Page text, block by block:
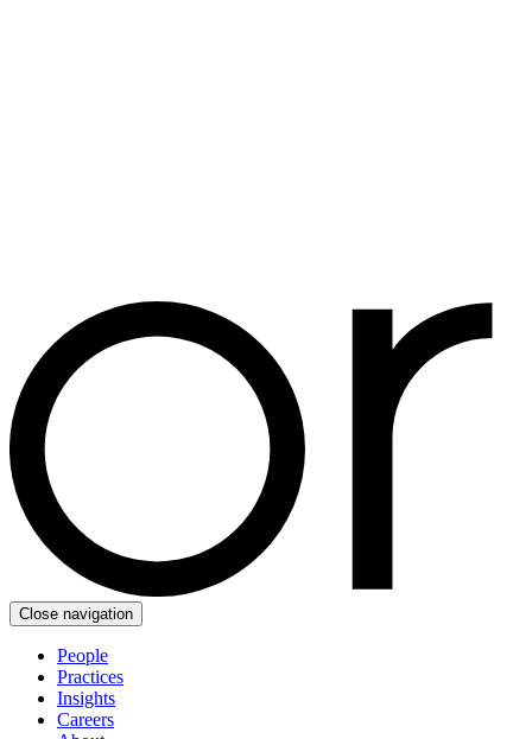
Close navigation
People
Practices
Insights
Careers